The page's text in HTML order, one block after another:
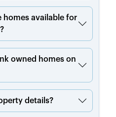
homes available for
owned homes on
details?